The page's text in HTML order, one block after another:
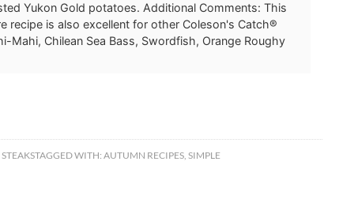
Yukon Gold potatoes. Additional Comments: This
recipe is also excellent for other Coleson's Catch®
Mahi, Chilean Sea Bass, Swordfish, Orange Roughy
TAGGED WITH: AUTUMN RECIPES, SIMPLE